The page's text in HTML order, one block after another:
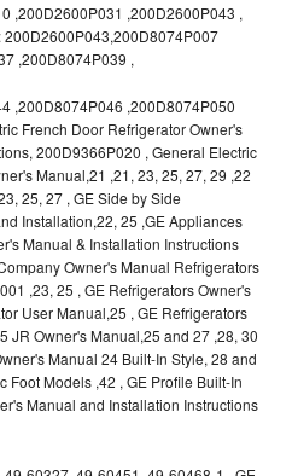
,200D2600P031 ,200D2600P043 ,
,200D8074P039 ,
,200D8074P046 ,200D8074P050
French Door Refrigerator Owner's
200D9366P020 , General Electric
Manual,21 ,21, 23, 25, 27, 29 ,22
25, 27 , GE Side by Side
Installation,22, 25 ,GE Appliances
Manual & Installation Instructions
Owner's Manual Refrigerators
,23, 25 , GE Refrigerators Owner's
User Manual,25 , GE Refrigerators
JR Owner's Manual,25 and 27 ,28, 30
Manual 24 Built-In Style, 28 and
Foot Models ,42 , GE Profile Built-In
Manual and Installation Instructions